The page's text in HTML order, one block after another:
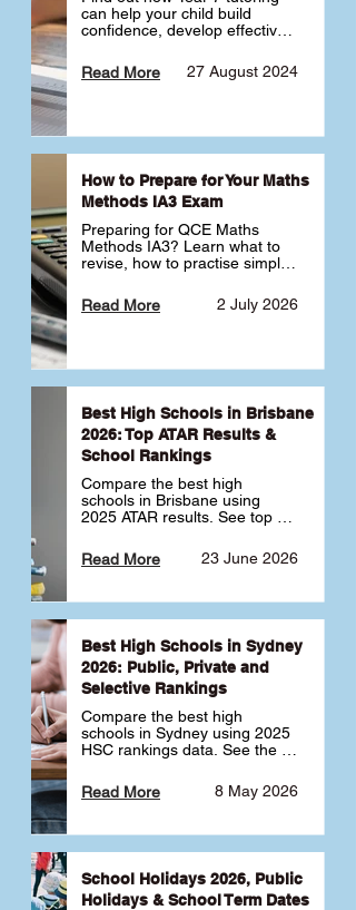
can help your child build
confidence, develop effective
transition into high school.
Learn why starting early sets
27 August 2024
Read More
How to Prepare for Your Maths
Methods IA3 Exam
Preparing for QCE Maths
Methods IA3? Learn what to
revise, how to practise simple
complex unfamiliar questions
and when to get tutoring 2 July 2026
Read More
Best High Schools in Brisbane
2026: Top ATAR Results &
School Rankings
Compare the best high
schools in Brisbane using
2025 ATAR results. See top
schools ranked by median
ATAR, plus school profiles and
school.
23 June 2026
Read More
Best High Schools in Sydney
2026: Public, Private and
Selective Rankings
Compare the best high
schools in Sydney using 2025
HSC rankings data. See the
selective schools by HSC
Band 6 rates to determine
best for your child 🎓
8 May 2026
Read More
School Holidays 2026, Public
Holidays & School Term Dates